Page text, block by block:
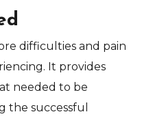
difficulties and pain
It provides
needed to be
the successful